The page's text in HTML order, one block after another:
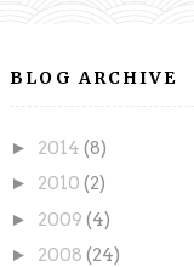
BLOG ARCHIVE
► 2014(8)
► 2010(2)
► 2009(4)
► 2008(24)